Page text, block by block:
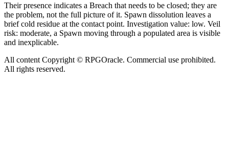
Their presence indicates a Breach that needs to be closed; they are
the problem, not the full picture of it. Spawn dissolution leaves a
brief cold residue at the contact point. Investigation value: low. Veil
risk: moderate, a Spawn moving through a populated area is visible
and inexplicable.
All content Copyright © RPGOracle. Commercial use prohibited.
All rights reserved.